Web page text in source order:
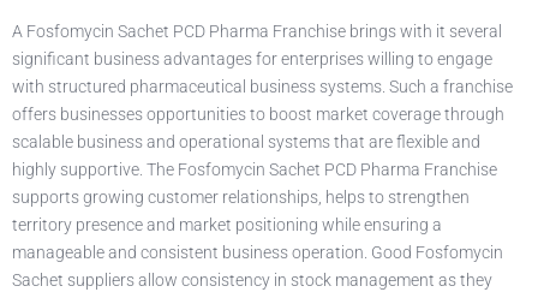
A Fosfomycin Sachet PCD Pharma Franchise brings with it several
significant business advantages for enterprises willing to engage
with structured pharmaceutical business systems. Such a franchise
offers businesses opportunities to boost market coverage through
scalable business and operational systems that are flexible and
highly supportive. The Fosfomycin Sachet PCD Pharma Franchise
supports growing customer relationships, helps to strengthen
territory presence and market positioning while ensuring a
manageable and consistent business operation. Good Fosfomycin
Sachet suppliers allow consistency in stock management as they